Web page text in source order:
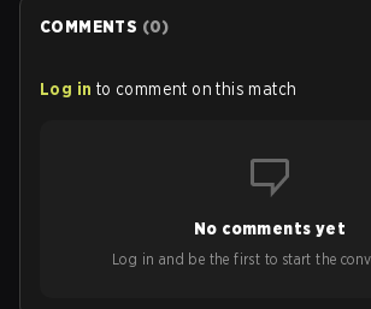
COMMENTS (0)
Log in to comment on this match
No comments yet
Log in and be the first to start the